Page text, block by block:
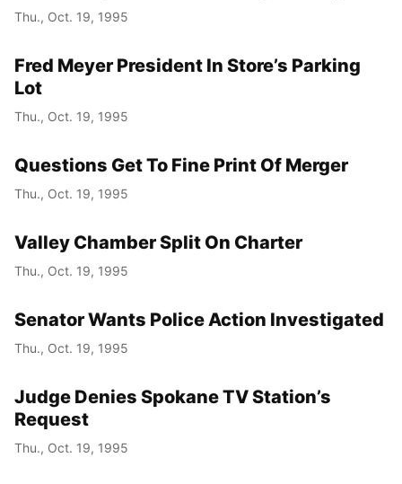
Thu., Oct. 19, 1995
Fred Meyer President In Store’s Parking
Lot
Thu., Oct. 19, 1995
Questions Get To Fine Print Of Merger
Thu., Oct. 19, 1995
Valley Chamber Split On Charter
Thu., Oct. 19, 1995
Senator Wants Police Action Investigated
Thu., Oct. 19, 1995
Judge Denies Spokane TV Station’s
Request
Thu., Oct. 19, 1995